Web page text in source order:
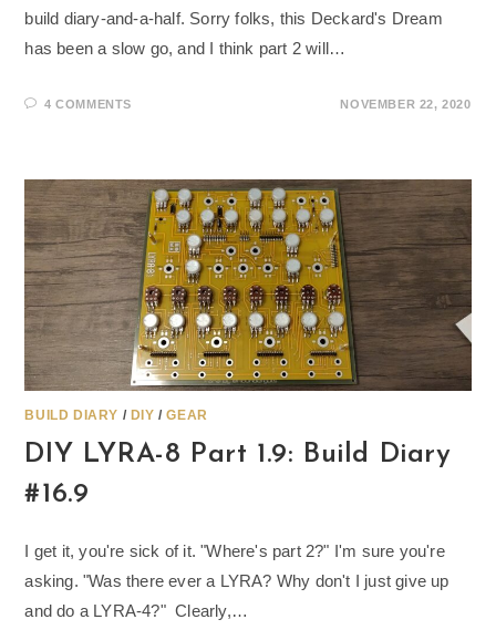
build diary-and-a-half. Sorry folks, this Deckard's Dream
has been a slow go, and I think part 2 will…
4 COMMENTS NOVEMBER 22, 2020
BUILD DIARY / DIY /GEAR
DIY LYRA-8 Part 1.9: Build Diary
#16.9
I get it, you're sick of it. "Where's part 2?" I'm sure you're
asking. "Was there ever a LYRA? Why don't I just give up
and do a LYRA-4?" Clearly,…